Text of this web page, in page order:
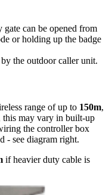
gate can be opened from
or holding up the badge
the outdoor caller unit.
range of up to 150m,
this may vary in built-up
the controller box
- see diagram right.
if heavier duty cable is